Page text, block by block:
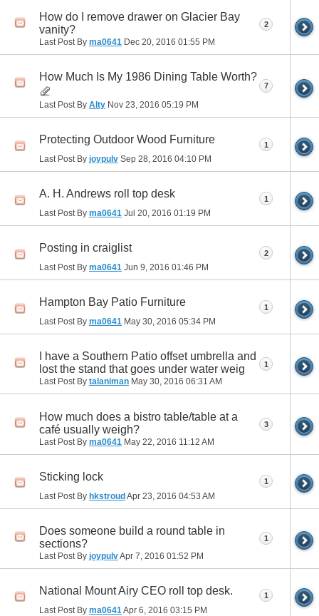
How do I remove drawer on Glacier Bay
vanity?
Last Post By ma0641 Dec 20, 2016 01:55 PM
2
How Much Is My 1986 Dining Table Worth?
Last Post By Alty Nov 23, 2016 05:19 PM
7
Protecting Outdoor Wood Furniture
Last Post By joypulv Sep 28, 2016 04:10 PM
1
A. H. Andrews roll top desk
Last Post By ma0641 Jul 20, 2016 01:19 PM
1
Posting in craiglist
Last Post By ma0641 Jun 9, 2016 01:46 PM
2
Hampton Bay Patio Furniture
Last Post By ma0641 May 30, 2016 05:34 PM
1
I have a Southern Patio offset umbrella and
lost the stand that goes under water weig
Last Post By talaniman May 30, 2016 06:31 AM
1
How much does a bistro table/table at a
café usually weigh?
Last Post By ma0641 May 22, 2016 11:12 AM
3
Sticking lock
Last Post By hkstroudApr 23, 2016 04:53 AM
1
Does someone build a round table in
sections?
Last Post By joypulvApr 7, 2016 01:52 PM
1
National Mount Airy CEO roll top desk.
Last Post By ma0641Apr 6, 2016 03:15 PM
1